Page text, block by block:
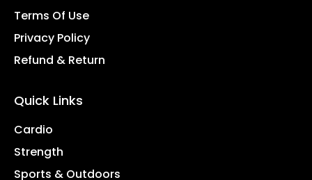
Terms Of Use
Privacy Policy
Refund & Return
Quick Links
Cardio
Strength
Sports & Outdoors